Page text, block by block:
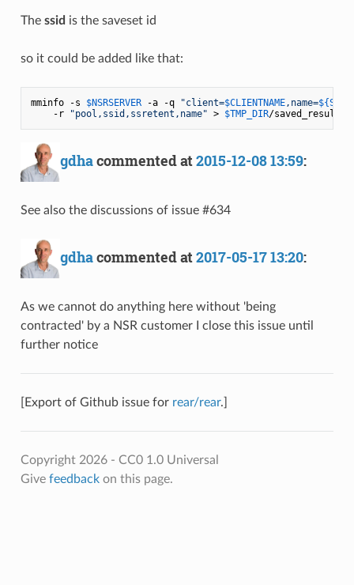
The ssid is the saveset id
so it could be added like that:
mminfo -s $NSRSERVER -a -q "client=$CLIENTNAME,name=
    -r
"pool,ssid,ssretent,name" > $TMP_DIR
gdhacommented at2015-12-08 13:59:
See also the discussions of issue #634
gdhacommented at2017-05-17 13:20:
As we cannot do anything here without 'being
contracted' by a NSR customer I close this issue until
further notice
[Export of Github issue for rear/rear.]
Copyright 2026 - CC0 1.0 Universal
Give feedbackon this page.